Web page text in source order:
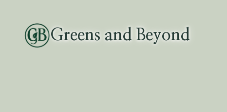
content
Greens and Beyond